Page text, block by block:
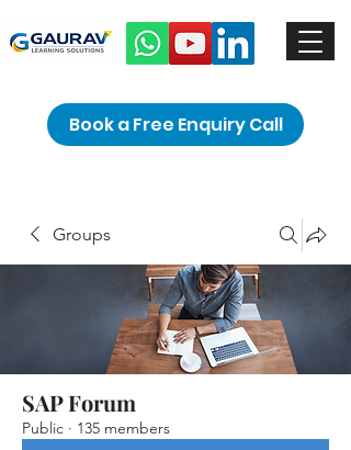
Book a Free Enquiry Call
Groups
SAP Forum
Public · 135 members